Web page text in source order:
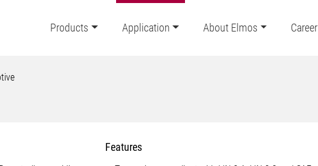
Products Application About Elmos Career
Features